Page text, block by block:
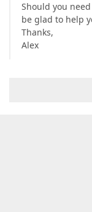
Should you
be glad to help
Thanks,
Alex